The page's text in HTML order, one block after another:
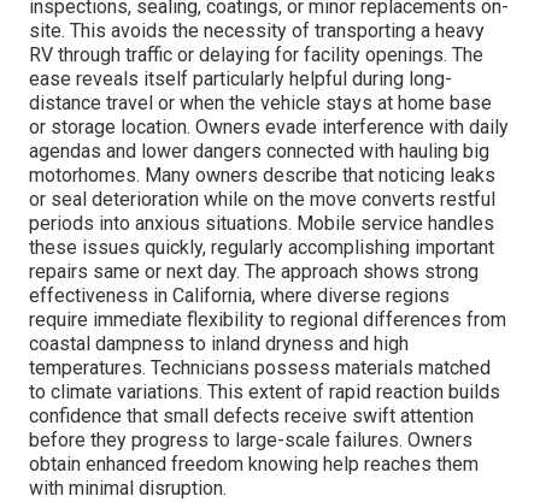
inspections, sealing, coatings, or minor replacements on-
site. This avoids the necessity of transporting a heavy
RV through traffic or delaying for facility openings. The
ease reveals itself particularly helpful during long-
distance travel or when the vehicle stays at home base
or storage location. Owners evade interference with daily
agendas and lower dangers connected with hauling big
motorhomes. Many owners describe that noticing leaks
or seal deterioration while on the move converts restful
periods into anxious situations. Mobile service handles
these issues quickly, regularly accomplishing important
repairs same or next day. The approach shows strong
effectiveness in California, where diverse regions
require immediate flexibility to regional differences from
coastal dampness to inland dryness and high
temperatures. Technicians possess materials matched
to climate variations. This extent of rapid reaction builds
confidence that small defects receive swift attention
before they progress to large-scale failures. Owners
obtain enhanced freedom knowing help reaches them
with minimal disruption.